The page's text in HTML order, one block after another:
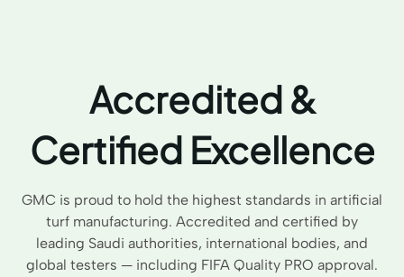
Accredited &
Certified Excellence
GMC is proud to hold the highest standards in artificial
turf manufacturing. Accredited and certified by
leading Saudi authorities, international bodies, and
global testers — including FIFA Quality PRO approval.